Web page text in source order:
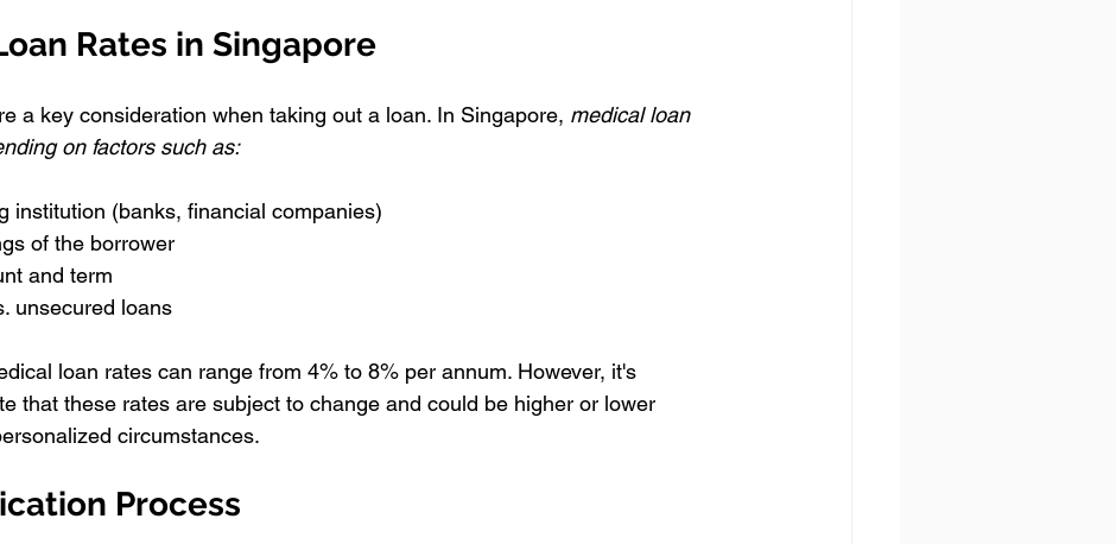
Rates in Singapore
a key consideration when taking out a loan. In Singapore, medical loan
on factors such as:
institution (banks, financial companies)
of the borrower
and term
unsecured loans
loan rates can range from 4% to 8% per annum. However, it's
that these rates are subject to change and could be higher or lower
circumstances.
Process